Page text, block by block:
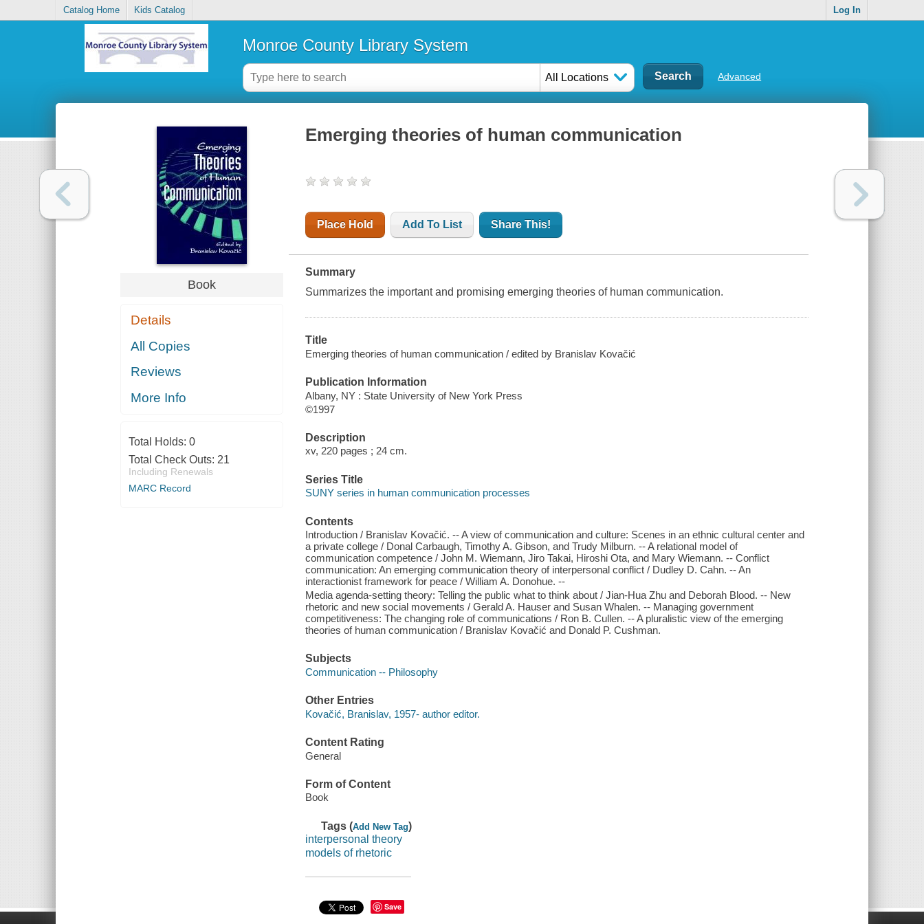
Catalog Home Kids Catalog Log In
Monroe County Library System
All Locations Advanced
Book
Details
All Copies
Reviews
More Info
Total Holds: 0
Total Check Outs: 21
Including Renewals
MARC Record
Emerging theories of human communication
Place Hold Add To List Share This!
Summary
Summarizes the important and promising emerging theories of human communication.
Title
Emerging theories of human communication / edited by Branislav Kovačić
Publication Information
Albany, NY : State University of New York Press
©1997
Description
xv, 220 pages ; 24 cm.
Series Title
SUNY series in human communication processes
Contents
Introduction / Branislav Kovačić. -- A view of communication and culture: Scenes in an ethnic cultural center and
a private college / Donal Carbaugh, Timothy A. Gibson, and Trudy Milburn. -- A relational model of
communication competence / John M. Wiemann, Jiro Takai, Hiroshi Ota, and Mary Wiemann. -- Conflict
communication: An emerging communication theory of interpersonal conflict / Dudley D. Cahn. -- An
interactionist framework for peace / William A. Donohue. --
Media agenda-setting theory: Telling the public what to think about / Jian-Hua Zhu and Deborah Blood. -- New
rhetoric and new social movements / Gerald A. Hauser and Susan Whalen. -- Managing government
competitiveness: The changing role of communications / Ron B. Cullen. -- A pluralistic view of the emerging
theories of human communication / Branislav Kovačić and Donald P. Cushman.
Subjects
Communication -- Philosophy
Other Entries
Kovačić, Branislav, 1957- author editor.
Content Rating
General
Form of Content
Book
Tags (Add New Tag)
interpersonal theory
models of rhetoric
Save